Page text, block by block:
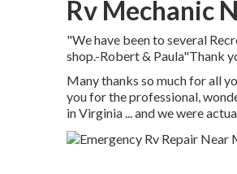
Rv Mechanic
"We have been to several
shop.-Robert & Paula"Thank
Many thanks so much for all
you for the professional,
in Virginia ... and we were